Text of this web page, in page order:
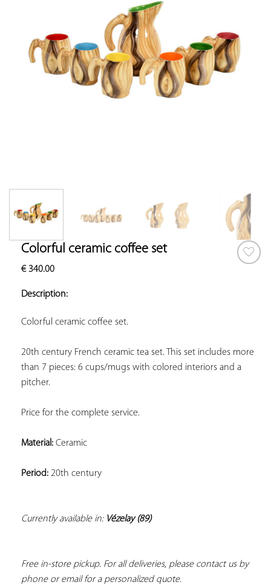
Colorful ceramic coffee set
€340.00
Description:
Colorful ceramic coffee set.
20th century French ceramic tea set. This set includes more
than 7 pieces: 6 cups/mugs with colored interiors and a
pitcher.
Price for the complete service.
Material: Ceramic
Period: 20th century
Currently available in: Vézelay (89)
Free in-store pickup. For all deliveries, please contact us by
phone or email for a personalized quote.